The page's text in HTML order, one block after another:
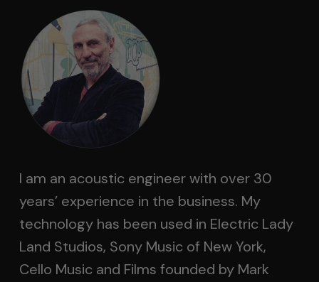
I am an acoustic engineer with over 30
years’ experience in the business. My
technology has been used in Electric Lady
Land Studios, Sony Music of New York,
Cello Music and Films founded by Mark